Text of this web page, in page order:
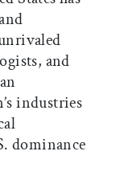
and
industries
dominance